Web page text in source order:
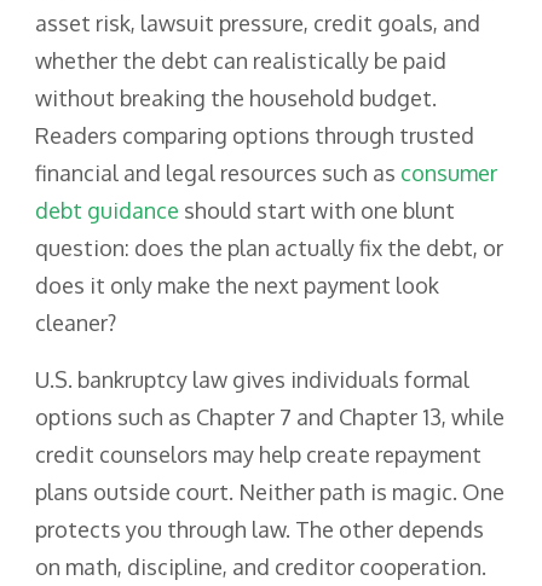
asset risk, lawsuit pressure, credit goals, and
whether the debt can realistically be paid
without breaking the household budget.
Readers comparing options through trusted
financial and legal resources such as consumer
debt guidance should start with one blunt
question: does the plan actually fix the debt, or
does it only make the next payment look
cleaner?
U.S. bankruptcy law gives individuals formal
options such as Chapter 7 and Chapter 13, while
credit counselors may help create repayment
plans outside court. Neither path is magic. One
protects you through law. The other depends
on math, discipline, and creditor cooperation.